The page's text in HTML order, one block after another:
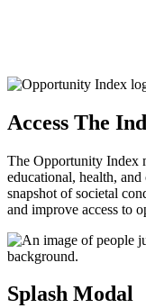
Access The
The Opportunity Index
educational, health,
snapshot of societal
and improve access to
Splash Modal